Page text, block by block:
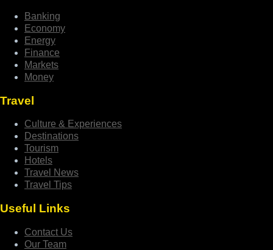
Banking
Economy
Energy
Finance
Markets
Money
Travel
Culture & Experiences
Destinations
Tourism
Hotels
Travel News
Travel Tips
Useful Links
Contact Us
Our Team